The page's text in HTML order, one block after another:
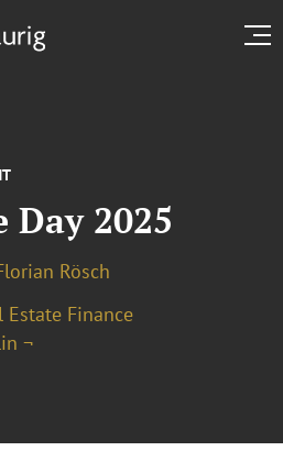
Day 2025
Rösch
Estate Finance
¬